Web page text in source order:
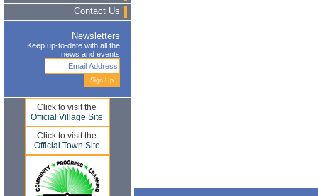
Contact Us
Newsletters
Keep up-to-date with all the
news and events
Click to visit the
Official Village Site
Click to visit the
Official Town Site